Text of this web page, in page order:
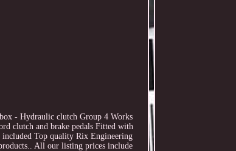
- Hydraulic clutch Group 4 Works
clutch and brake pedals Fitted with
Top quality Rix Engineering
All our listing prices include